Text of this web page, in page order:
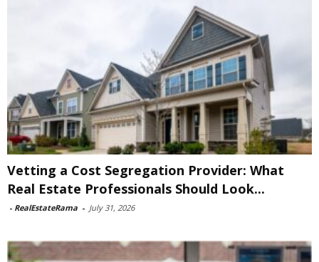
Vetting a Cost Segregation Provider: What
Real Estate Professionals Should Look...
- RealEstateRama - July 31, 2026